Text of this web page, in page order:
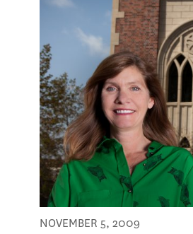
NOVEMBER 5, 2009